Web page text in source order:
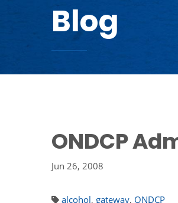
Blog
ONDCP
Jun 26, 2008
alcohol, gateway, ONDCP